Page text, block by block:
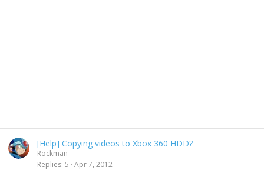
[Help] Copying videos to Xbox 360 HDD?
Rockman
Replies 5 Apr 7, 2012